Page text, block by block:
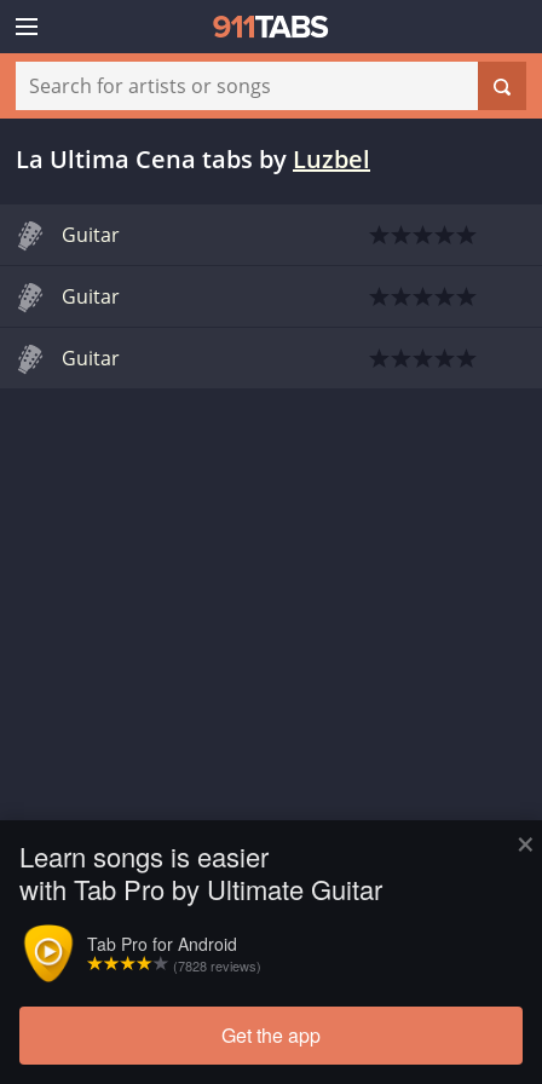
×
Learn songs is easier
with Tab Pro by Ultimate Guitar
Tab Pro for Android
(7828 reviews)
Get the app
La Ultima Cena tabs by Luzbel
Guitar
Guitar
Guitar